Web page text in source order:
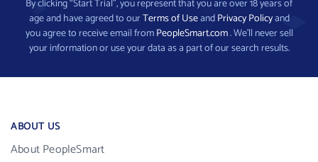
By clicking “Start Trial”, you represent that you are over 18 years of
age and have agreed to ourTerms of UseandPrivacy Policyand
you agree to receive email fromPeopleSmart.com. We’ll never sell
your information or use your data as a part of our search results.
ABOUT US
About PeopleSmart